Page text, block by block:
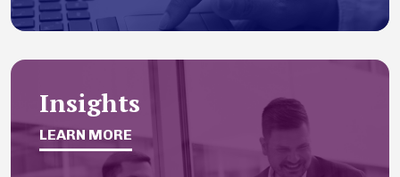
Insights
LEARN MORE